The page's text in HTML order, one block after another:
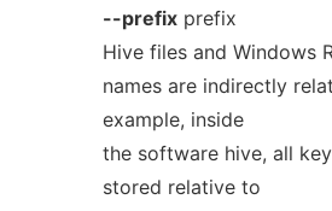
--prefixprefix
Hive files and Windows
names are indirectly
example, inside
the software hive, all
stored relative to